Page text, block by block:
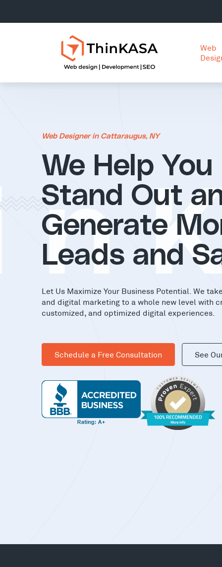
Web
Web Designer in Cattaraugus, NY
We Help You
Stand Out
Generate
Leads and
Let Us Maximize Your Business Potential. We
and digital marketing to a whole new level with
customized, and optimized digital experiences.
Schedule a Free Consultation See